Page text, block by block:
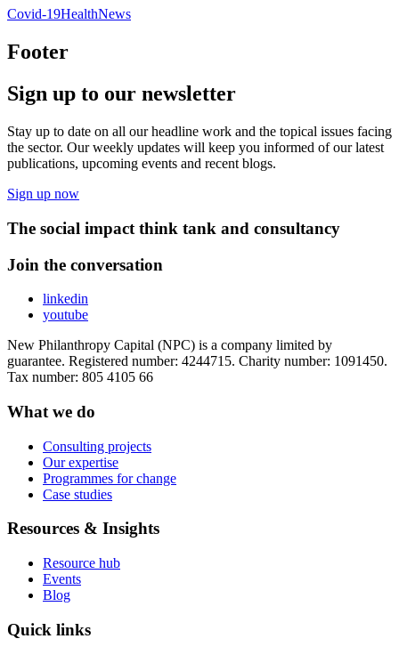
Covid-19HealthNews
Footer
Sign up to our newsletter
Stay up to date on all our headline work and the topical issues facing
the sector. Our weekly updates will keep you informed of our latest
publications, upcoming events and recent blogs.
Sign up now
The social impact think tank and consultancy
Join the conversation
linkedin
youtube
New Philanthropy Capital (NPC) is a company limited by
guarantee. Registered number: 4244715. Charity number: 1091450.
Tax number: 805 4105 66
What we do
Consulting projects
Our expertise
Programmes for change
Case studies
Resources & Insights
Resource hub
Events
Blog
Quick links